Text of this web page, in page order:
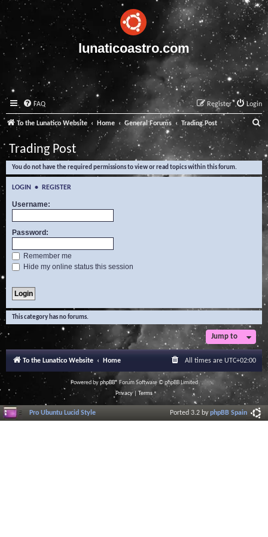
lunaticoastro.com
FAQ Login
Register
To the Lunatico Website Home General Forums Trading Post
e
a
Trading Post
You do not have the required permissions to view or read topics within this forum.
LOGIN • REGISTER
Username:
Password:
Remember me
Hide my online status this session
This category has no forums.
Jump to
To the Lunatico Website Home All times are UTC+02:00
Powered byphpBB® Forum Software © phpBB Limited
Privacy| Terms
Pro Ubuntu Lucid Style Ported 3.2 byphpBB Spain